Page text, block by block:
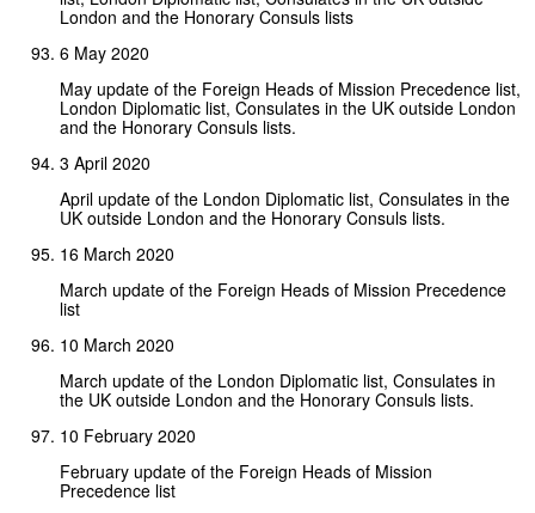
London and the Honorary Consuls lists
6 May 2020
May update of the Foreign Heads of Mission Precedence list,
London Diplomatic list, Consulates in the UK outside London
and the Honorary Consuls lists.
3 April 2020
April update of the London Diplomatic list, Consulates in the
UK outside London and the Honorary Consuls lists.
16 March 2020
March update of the Foreign Heads of Mission Precedence
list
10 March 2020
March update of the London Diplomatic list, Consulates in
the UK outside London and the Honorary Consuls lists.
10 February 2020
February update of the Foreign Heads of Mission
Precedence list